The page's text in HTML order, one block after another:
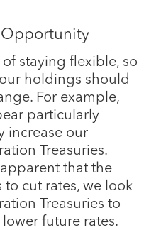
staying flexible, so
holdings should
For example,
particularly
increase our
Treasuries.
that the
to cut rates, we look
Treasuries to
future rates.